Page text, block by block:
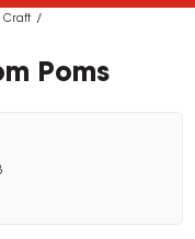
Craft
Poms